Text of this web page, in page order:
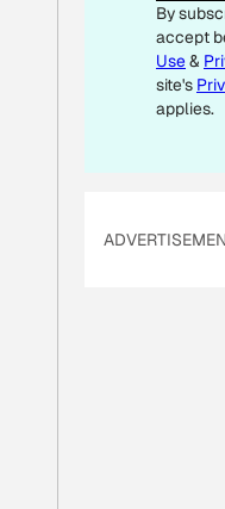
I
L
By
accept
Use&
site's
applies.